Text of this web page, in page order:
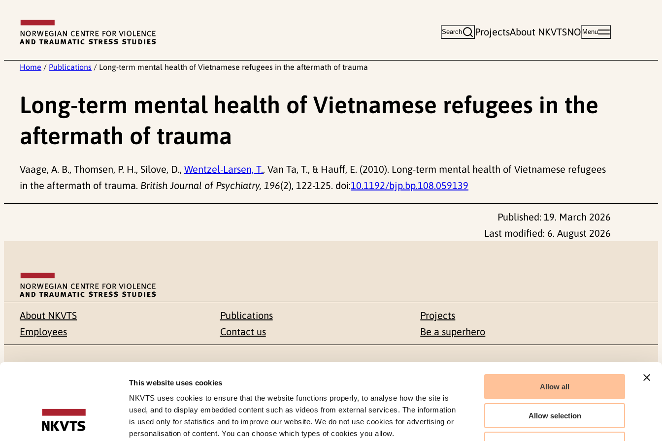
This website uses cookies
NKVTS uses cookies to ensure that the website functions properly, to analyse how the site is
used, and to display embedded content such as videos from external services. The information
is used only for statistics and to improve our website. We do not use cookies for advertising or
personalisation of content. You can choose which types of cookies you allow.
Allow all
Allow selection
content
Search ProjectsAbout NKVTSNO Menu
Home / Publications / Long-term mental health of Vietnamese refugees in the aftermath of trauma
Long-term mental health of Vietnamese refugees in the
aftermath of trauma
Vaage, A. B., Thomsen, P. H., Silove, D., Wentzel-Larsen, T., Van Ta, T., & Hauff, E. (2010). Long-term mental health of Vietnamese refugees
in the aftermath of trauma. British Journal of Psychiatry, 196(2), 122-125. doi:10.1192/bjp.bp.108.059139
Published: 19. March 2026
Last modified: 6. August 2026
About NKVTS
Employees
Publications
Contact us
Projects
Be a superhero
NO-0409 Oslo
Gullhaugveien 1-3
0484 Oslo, NORWAY
+47 22 59 55 00
postmottak@nkvts.no
Facebook